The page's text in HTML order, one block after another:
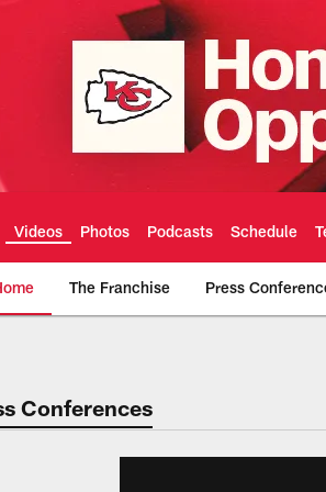
Videos Photos Podcasts Schedule
The Franchise Press
|
Conferences